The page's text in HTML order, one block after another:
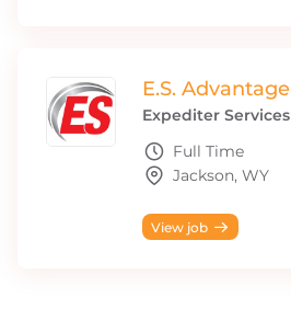
E.S. Advantage
Expediter Services
Full Time
Jackson, WY
View job